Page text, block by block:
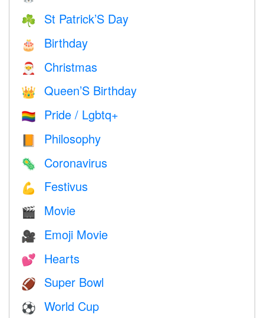
☘️ St Patrick’S Day
🎂 Birthday
🎅 Christmas
👑 Queen’S Birthday
🏳️‍🌈 Pride / Lgbtq+
📙 Philosophy
🦠 Coronavirus
💪 Festivus
🎬 Movie
🎥 Emoji Movie
💕 Hearts
🏈 Super Bowl
⚽ World Cup